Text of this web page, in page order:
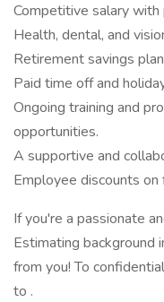
Competitive salary
Health, dental, and
Retirement savings
Paid time off and
Ongoing training and
opportunities.
A supportive and
Employee discounts
If you're a passionate
Estimating background
from you! To
to .